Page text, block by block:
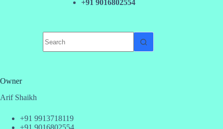
+91 9016802554
results
Owner
Arif Shaikh
+91 9913718119
+91 9016802554